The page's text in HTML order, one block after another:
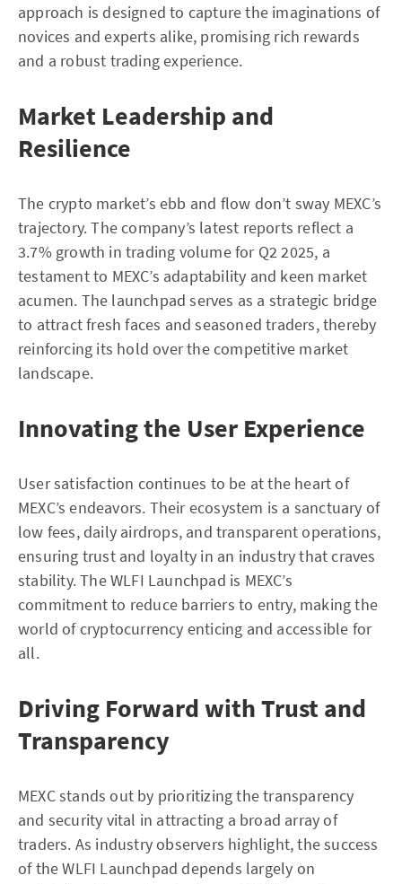
approach is designed to capture the imaginations of
novices and experts alike, promising rich rewards
and a robust trading experience.
Market Leadership and
Resilience
The crypto market’s ebb and flow don’t sway MEXC’s
trajectory. The company’s latest reports reflect a
3.7% growth in trading volume for Q2 2025, a
testament to MEXC’s adaptability and keen market
acumen. The launchpad serves as a strategic bridge
to attract fresh faces and seasoned traders, thereby
reinforcing its hold over the competitive market
landscape.
Innovating the User Experience
User satisfaction continues to be at the heart of
MEXC’s endeavors. Their ecosystem is a sanctuary of
low fees, daily airdrops, and transparent operations,
ensuring trust and loyalty in an industry that craves
stability. The WLFI Launchpad is MEXC’s
commitment to reduce barriers to entry, making the
world of cryptocurrency enticing and accessible for
all.
Driving Forward with Trust and
Transparency
MEXC stands out by prioritizing the transparency
and security vital in attracting a broad array of
traders. As industry observers highlight, the success
of the WLFI Launchpad depends largely on